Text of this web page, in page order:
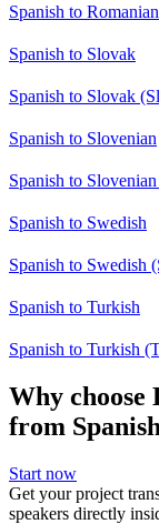
Spanish to
Spanish to Slovak
Spanish to Slovak
Spanish to Slovenian
Spanish to
Spanish to Swedish
Spanish to Swedish
Spanish to Turkish
Spanish to Turkish
Why
from
Start now
Get your project
speakers directly